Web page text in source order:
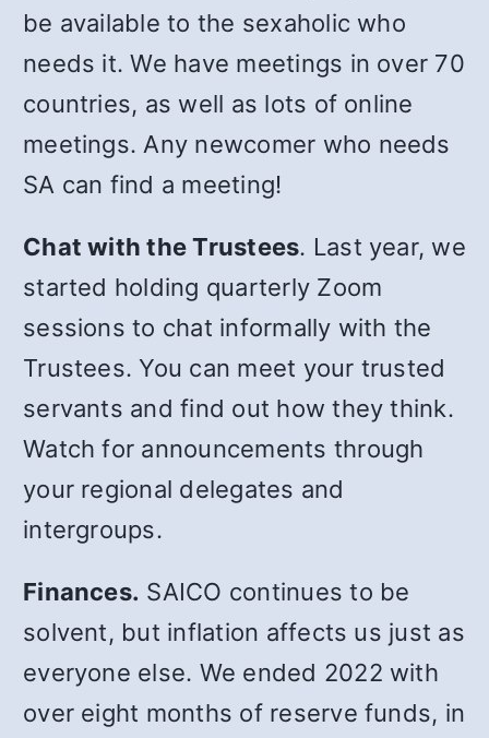
be available to the sexaholic who
needs it. We have meetings in over 70
countries, as well as lots of online
meetings. Any newcomer who needs
SA can find a meeting!
Chat with the Trustees. Last year, we
started holding quarterly Zoom
sessions to chat informally with the
Trustees. You can meet your trusted
servants and find out how they think.
Watch for announcements through
your regional delegates and
intergroups.
Finances. SAICO continues to be
solvent, but inflation affects us just as
everyone else. We ended 2022 with
over eight months of reserve funds, in